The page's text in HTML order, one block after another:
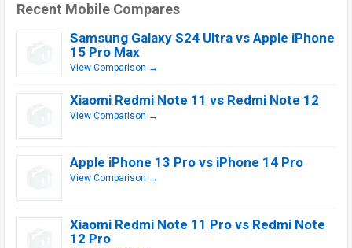
Recent Mobile Compares
Samsung Galaxy S24 Ultra vs Apple iPhone
15 Pro Max
View Comparison →
Xiaomi Redmi Note 11 vs Redmi Note 12
View Comparison →
Apple iPhone 13 Pro vs iPhone 14 Pro
View Comparison →
Xiaomi Redmi Note 11 Pro vs Redmi Note
12 Pro